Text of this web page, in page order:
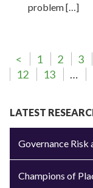
problem […]
< 1 2 3
12
13 …
LATEST
Governance Risk
Champions of